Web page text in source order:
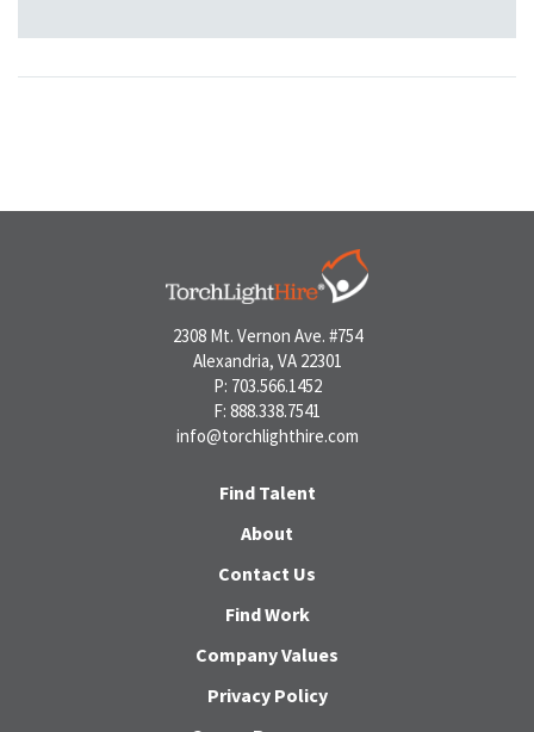
2308 Mt. Vernon Ave. #754
Alexandria, VA 22301
P: 703.566.1452
F: 888.338.7541
info@torchlighthire.com
Find Talent
About
Contact Us
Find Work
Company Values
Privacy Policy